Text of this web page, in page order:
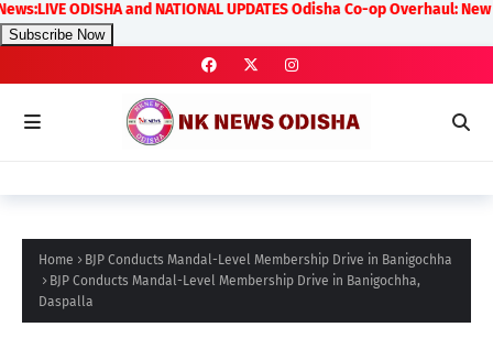
ODISHA and NATIONAL UPDATES Odisha Co-op Overhaul:
Subscribe Now
Home
BJP Conducts Mandal-Level Membership Drive in Banigochha
BJP Conducts Mandal-Level Membership Drive in Banigochha,
Daspalla